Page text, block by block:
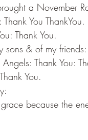
a November
You ThankYou.
Thank You.
& of my
Thank You:
You.
because the